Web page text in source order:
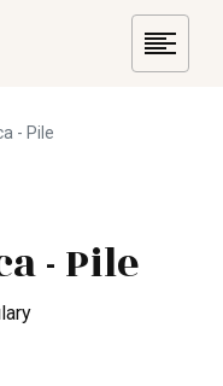
- Pile
- Pile